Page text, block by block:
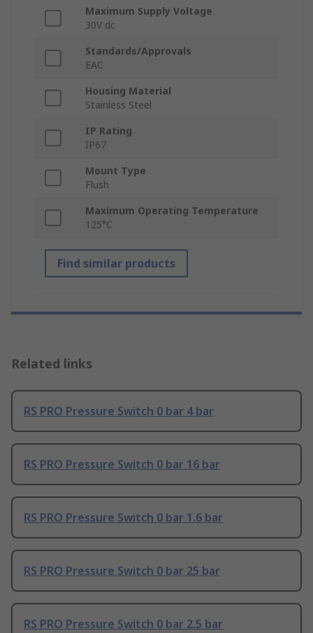
Maximum Supply Voltage
30V dc
Standards/Approvals
EAC
Housing Material
Stainless Steel
IP Rating
IP67
Mount Type
Flush
Maximum Operating Temperature
125°C
Find similar products
Related links
RS PRO Pressure Switch 0 bar 4 bar
RS PRO Pressure Switch 0 bar 16 bar
RS PRO Pressure Switch 0 bar 1.6 bar
RS PRO Pressure Switch 0 bar 25 bar
RS PRO Pressure Switch 0 bar 2.5 bar